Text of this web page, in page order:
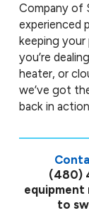
Company of
experienced
keeping
you’re
heater, or
we’ve got
back in
(480)
equipment
to